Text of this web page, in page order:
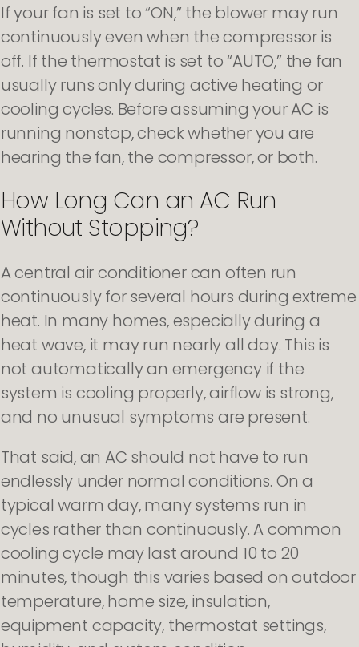
If your fan is set to “ON,” the blower may run
continuously even when the compressor is
off. If the thermostat is set to “AUTO,” the fan
usually runs only during active heating or
cooling cycles. Before assuming your AC is
running nonstop, check whether you are
hearing the fan, the compressor, or both.
How Long Can an AC Run
Without Stopping?
A central air conditioner can often run
continuously for several hours during extreme
heat. In many homes, especially during a
heat wave, it may run nearly all day. This is
not automatically an emergency if the
system is cooling properly, airflow is strong,
and no unusual symptoms are present.
That said, an AC should not have to run
endlessly under normal conditions. On a
typical warm day, many systems run in
cycles rather than continuously. A common
cooling cycle may last around 10 to 20
minutes, though this varies based on outdoor
temperature, home size, insulation,
equipment capacity, thermostat settings,